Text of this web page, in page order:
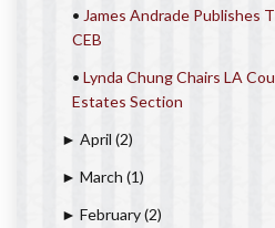
• James Andrade Publishes
CEB
• Lynda Chung Chairs LA
Estates Section
► April (2)
► March (1)
► February(2)